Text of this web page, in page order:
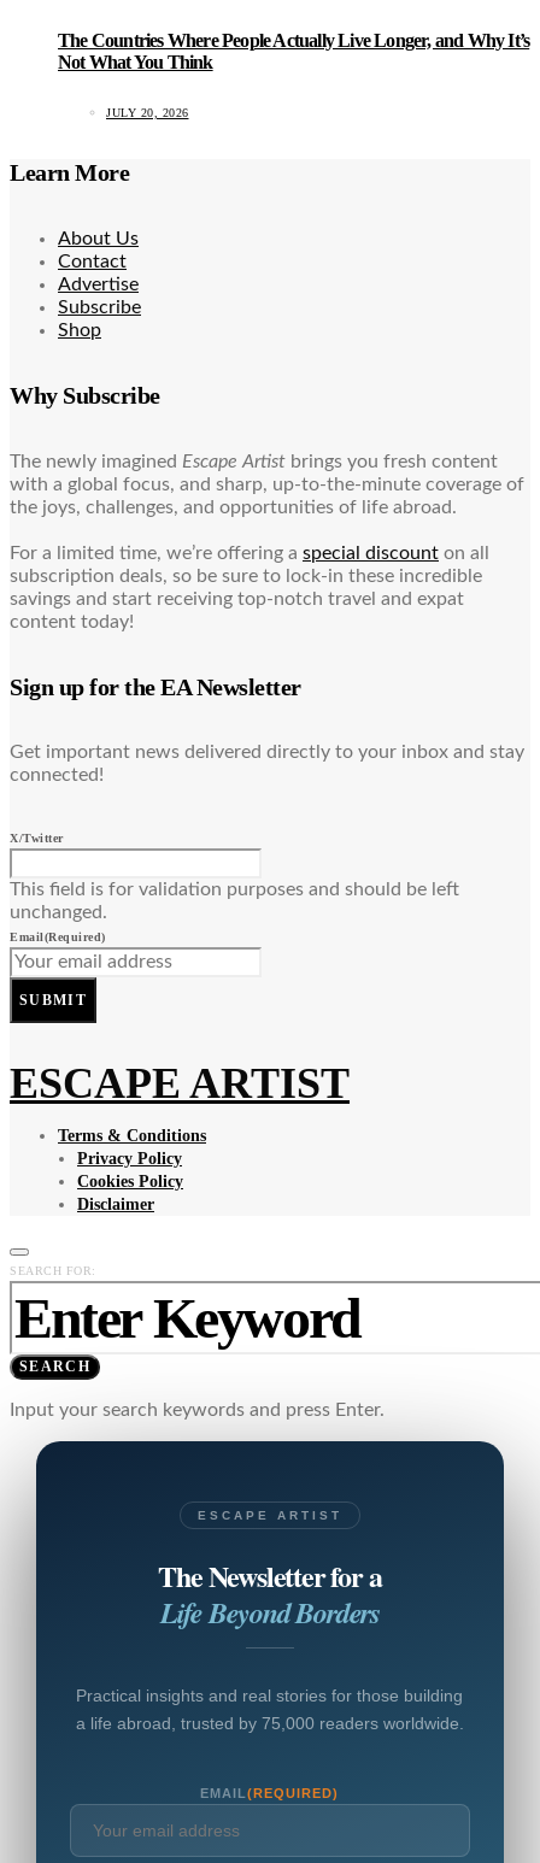
The Countries Where People Actually Live Longer, and Why It’s
Not What You Think
JULY 20, 2026
Learn More
About Us
Contact
Advertise
Subscribe
Shop
Why Subscribe
The newly imagined Escape Artist brings you fresh content
with a global focus, and sharp, up-to-the-minute coverage of
the joys, challenges, and opportunities of life abroad.
For a limited time, we’re offering a special discount on all
subscription deals, so be sure to lock-in these incredible
savings and start receiving top-notch travel and expat
content today!
Sign up for the EA Newsletter
Get important news delivered directly to your inbox and stay
connected!
X/Twitter
This field is for validation purposes and should be left
unchanged.
Email(Required)
SUBMIT
ESCAPE ARTIST
Terms & Conditions
Privacy Policy
Cookies Policy
Disclaimer
SEARCH FOR:
SEARCH
Input your search keywords and press Enter.
ESCAPE ARTIST
The Newsletter for a
Life Beyond Borders
Practical insights and real stories for those building
a life abroad, trusted by 75,000 readers worldwide.
EMAIL(REQUIRED)